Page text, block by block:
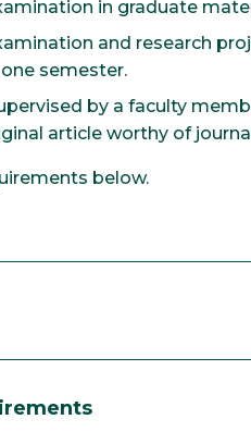
in graduate
and research
semester.
by a faculty
article worthy of
below.